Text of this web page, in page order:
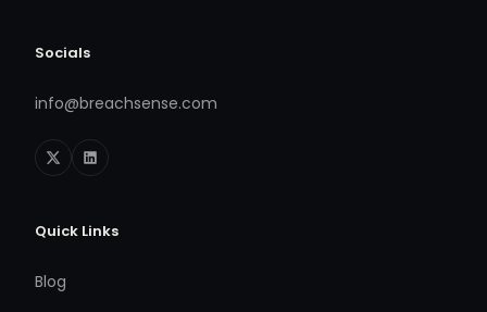
Socials
info@breachsense.com
Quick Links
Blog